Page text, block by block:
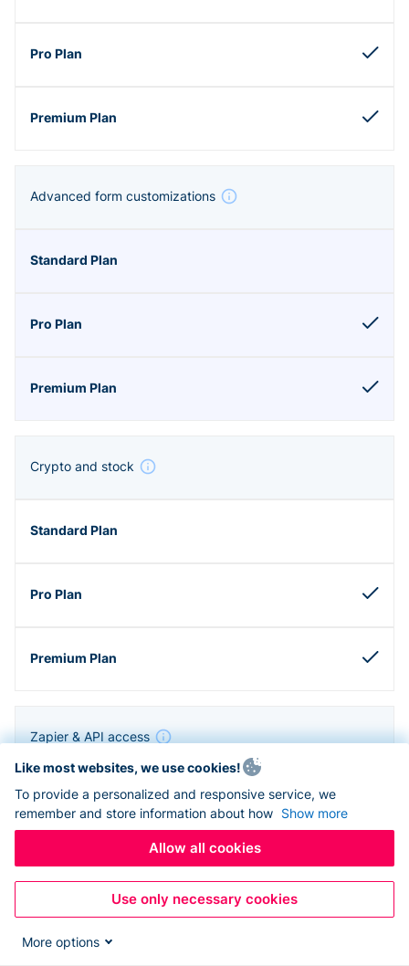
Advanced form customizations
Crypto and stock
Zapier & API access
Like most websites, we use cookies!
To provide a personalized and responsive service, we
remember and store information about how Show more
Allow all cookies
Use only necessary cookies
More options